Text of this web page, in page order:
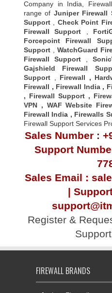
Company in India,
range of Juniper Firewall
Support
Check Point
Firewall Support
Forcepoint Firewall
Support
WatchGuard
Firewall Support,
Gajshield Firewall
Support
Firewall ,
Firewall , Firewall India,
, Firewall Support ,
VPN , WAF Website
Firewall India , Firewalls
Firewall Support Services
Sales Number :
Support
Sales Email :
|
Register &
FIREWALL BRANDS